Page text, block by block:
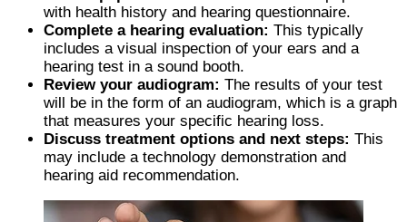
with health history and hearing questionnaire.
Complete a hearing evaluation: This typically
includes a visual inspection of your ears and a
hearing test in a sound booth.
Review your audiogram: The results of your test
will be in the form of an audiogram, which is a graph
that measures your specific hearing loss.
Discuss treatment options and next steps: This
may include a technology demonstration and
hearing aid recommendation.